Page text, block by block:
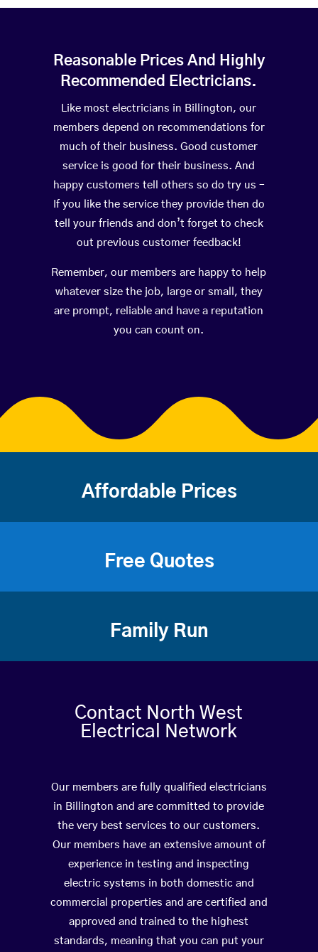
Reasonable Prices And Highly
Recommended Electricians.
Like most electricians in Billington, our
members depend on recommendations for
much of their business. Good customer
service is good for their business. And
happy customers tell others so do try us –
If you like the service they provide then do
tell your friends and don’t forget to check
out previous customer feedback!
Remember, our members are happy to help
whatever size the job, large or small, they
are prompt, reliable and have a reputation
you can count on.
Affordable Prices
Free Quotes
Family Run
Contact North West
Electrical Network
Our members are fully qualified electricians
in Billington and are committed to provide
the very best services to our customers.
Our members have an extensive amount of
experience in testing and inspecting
electric systems in both domestic and
commercial properties and are certified and
approved and trained to the highest
standards, meaning that you can put your